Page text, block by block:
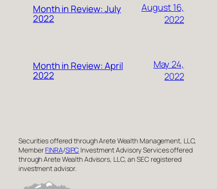
Month in Review: July
2022
August 16,
2022
Month in Review: April
2022
May 24,
2022
Securities offered through Arete Wealth Management, LLC,
MemberFINRA/SIPC Investment Advisory Services offered
through Arete Wealth Advisors, LLC, an SEC registered
investment advisor.